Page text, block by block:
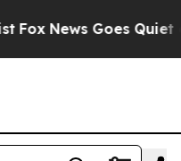
Fox News Goes Quiet